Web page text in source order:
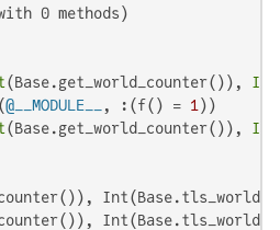
0 methods)
(Base.get_world_counter()), Int
@__MODULE__ , :(f() = 1 ))
(Base.get_world_counter()), Int